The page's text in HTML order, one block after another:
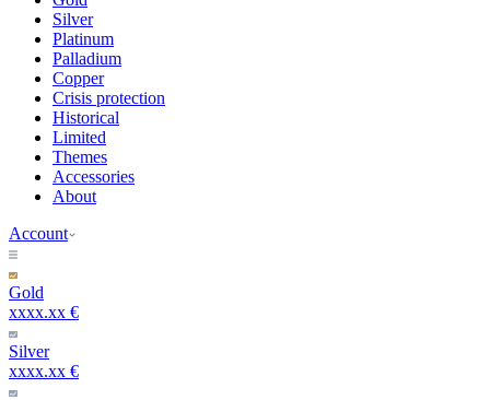
Silver
Platinum
Palladium
Copper
Crisis protection
Historical
Limited
Themes
Accessories
About
Account
Gold
xxxx.xx €
Silver
xxxx.xx €